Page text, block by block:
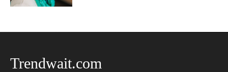
Trendwait.com